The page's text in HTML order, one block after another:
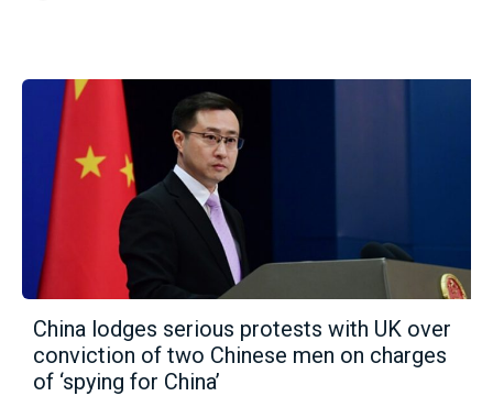
China lodges serious protests with UK over
conviction of two Chinese men on charges
of ‘spying for China’